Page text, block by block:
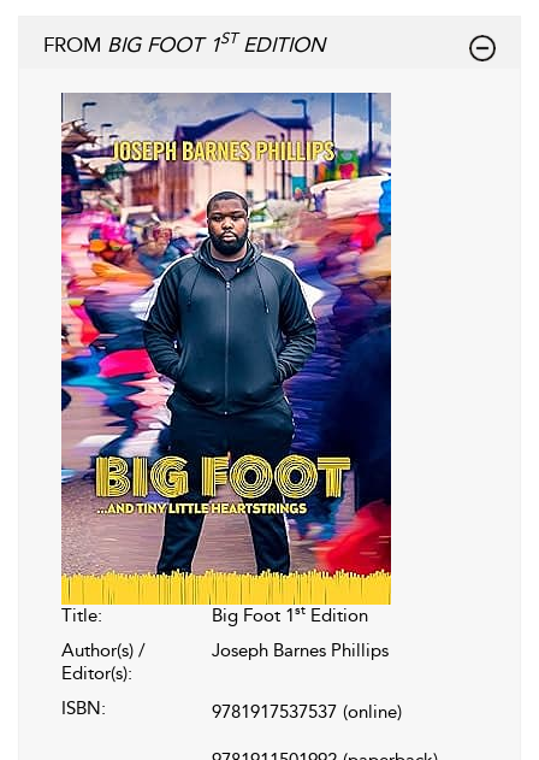
FROM BIG FOOT 1ST EDITION
Title: Big Foot 1st Edition
Author(s) /
Editor(s):
Joseph Barnes Phillips
ISBN: 9781917537537 (online)